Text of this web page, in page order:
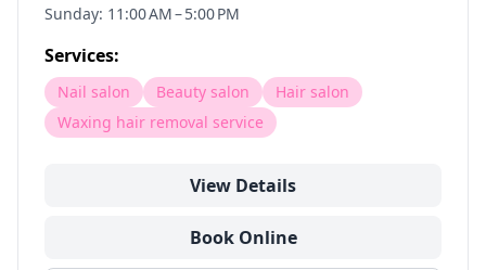
Sunday: 11:00 AM – 5:00 PM
Services:
Nail salon Beauty salon
Hair salon
Waxing hair removal service
View Details
Book Online